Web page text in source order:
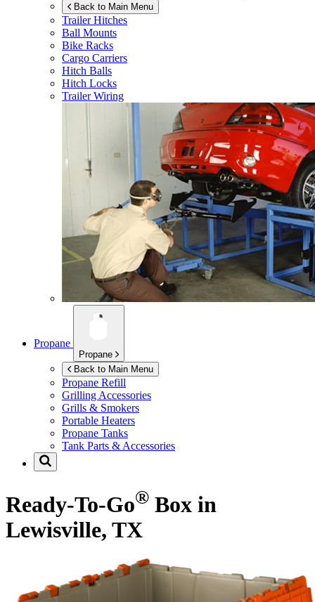
Back to Main Menu
Trailer Hitches
Ball Mounts
Bike Racks
Cargo Carriers
Hitch Balls
Hitch Locks
Trailer Wiring
Propane
Propane
Back to Main Menu
Propane Refill
Grilling Accessories
Grills & Smokers
Portable Heaters
Propane Tanks
Tank Parts & Accessories
Ready-To-Go® Box in
Lewisville, TX